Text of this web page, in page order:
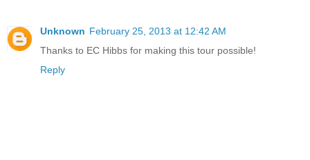
Unknown February 25, 2013 at 12:42 AM
Thanks to EC Hibbs for making this tour possible!
Reply